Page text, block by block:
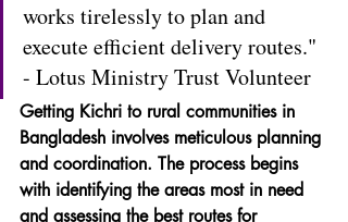
works tirelessly to plan and
execute efficient delivery routes."
- Lotus Ministry Trust Volunteer
Getting Kichri to rural communities in
Bangladesh involves meticulous planning
and coordination. The process begins
with identifying the areas most in need
and assessing the best routes for